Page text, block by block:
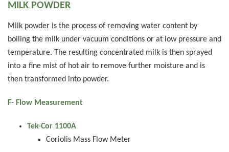
MILK POWDER
Milk powder is the process of removing water content by
boiling the milk under vacuum conditions or at low pressure and
temperature. The resulting concentrated milk is then sprayed
into a fine mist of hot air to remove further moisture and is
then transformed into powder.
F- Flow Measurement
Tek-Cor 1100A
Coriolis Mass Flow Meter